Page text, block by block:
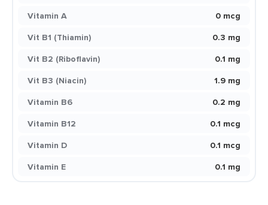
Vitamin A
0 mcg
Vit B1 (Thiamin)
0.3 mg
Vit B2 (Riboflavin)
0.1 mg
Vit B3 (Niacin)
1.9 mg
Vitamin B6
0.2 mg
Vitamin B12
0.1 mcg
Vitamin D
0.1 mcg
Vitamin E
0.1 mg